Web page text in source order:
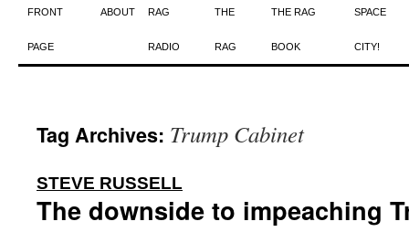
Skip
to
FRONT
PAGE
ABOUT RAG
RADIO
THE
RAG
THE RAG
BOOK
SPACE
CITY!
Tag Archives: Trump Cabinet
STEVE RUSSELL
The downside to impeaching